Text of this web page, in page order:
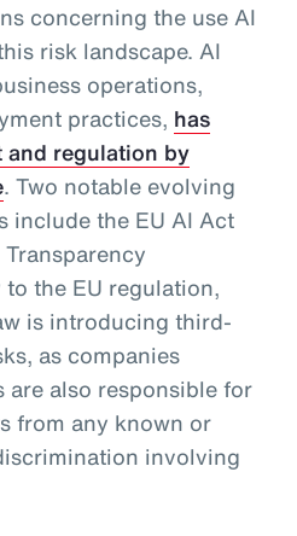
concerning the use AI
risk landscape. AI
operations,
practices, has
and regulation by
. Two notable evolving
include the EU AI Act
the EU regulation,
is introducing third-
as companies
are also responsible for
from any known or
involving